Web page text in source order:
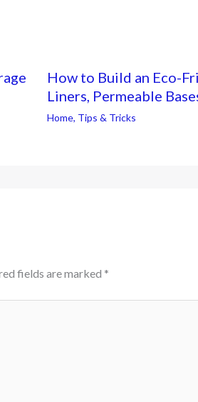
How to Build an Eco-
Liners, Permeable
Home, Tips & Tricks
fields are marked *